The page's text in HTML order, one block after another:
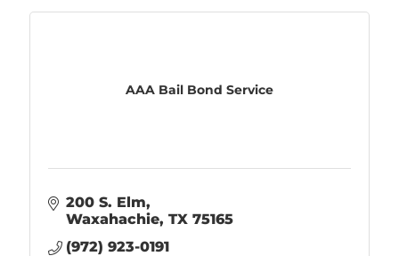
AAA Bail Bond Service
200 S. Elm
Waxahachie TX 75165
(972) 923-0191